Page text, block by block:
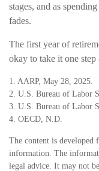
stages, and as
fades.
The first year of
okay to take it one step
1. AARP, May 28, 2025.
2. U.S. Bureau of Labor
3. U.S. Bureau of Labor
4. OECD, N.D.
The content is developed
information. The
legal advice. It may not